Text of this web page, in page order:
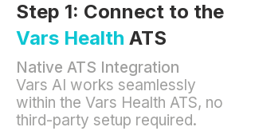
Step 1: Connect to the
Vars Health ATS
Native ATS Integration
Vars AI works seamlessly
within the Vars Health ATS, no
third-party setup required.